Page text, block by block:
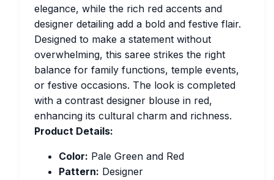
elegance, while the rich red accents and
designer detailing add a bold and festive flair.
Designed to make a statement without
overwhelming, this saree strikes the right
balance for family functions, temple events,
or festive occasions. The look is completed
with a contrast designer blouse in red,
enhancing its cultural charm and richness.
Product Details:
Color: Pale Green and Red
Pattern: Designer